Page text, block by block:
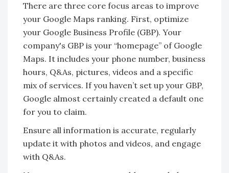
There are three core focus areas to improve
your Google Maps ranking. First, optimize
your Google Business Profile (GBP). Your
company's GBP is your “homepage” of Google
Maps. It includes your phone number, business
hours, Q&As, pictures, videos and a specific
mix of services. If you haven’t set up your GBP,
Google almost certainly created a default one
for you to claim.
Ensure all information is accurate, regularly
update it with photos and videos, and engage
with Q&As.